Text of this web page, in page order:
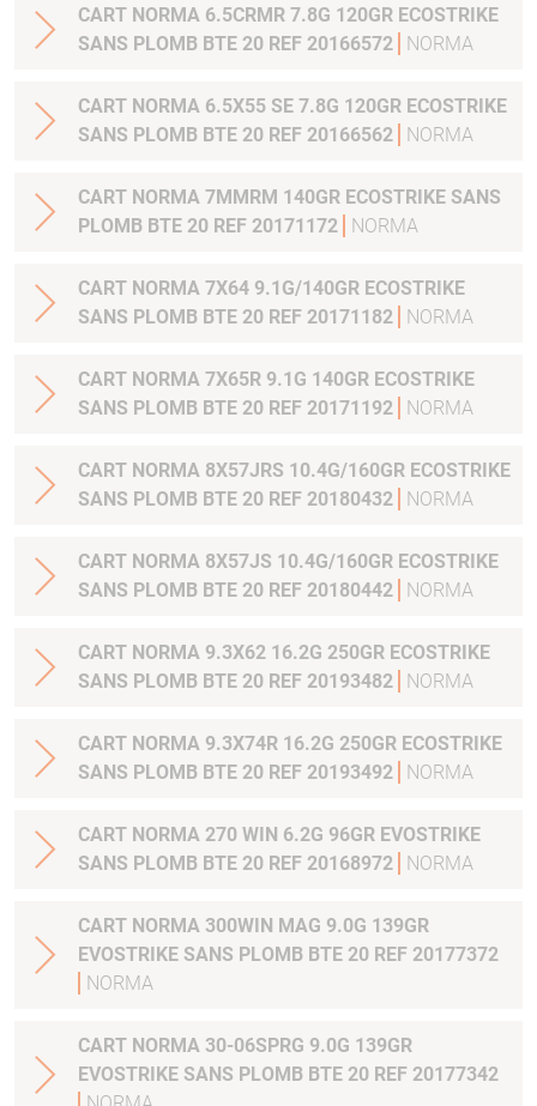
CART NORMA 6.5CRMR 7.8G 120GR ECOSTRIKE
SANS PLOMB BTE 20 REF 20166572
NORMA
CART NORMA 6.5X55 SE 7.8G 120GR ECOSTRIKE
SANS PLOMB BTE 20 REF 20166562
NORMA
CART NORMA 7MMRM 140GR ECOSTRIKE SANS
PLOMB BTE 20 REF 20171172
NORMA
CART NORMA 7X64 9.1G/140GR ECOSTRIKE
SANS PLOMB BTE 20 REF 20171182
NORMA
CART NORMA 7X65R 9.1G 140GR ECOSTRIKE
SANS PLOMB BTE 20 REF 20171192
NORMA
CART NORMA 8X57JRS 10.4G/160GR ECOSTRIKE
SANS PLOMB BTE 20 REF 20180432
NORMA
CART NORMA 8X57JS 10.4G/160GR ECOSTRIKE
SANS PLOMB BTE 20 REF 20180442
NORMA
CART NORMA 9.3X62 16.2G 250GR ECOSTRIKE
SANS PLOMB BTE 20 REF 20193482
NORMA
CART NORMA 9.3X74R 16.2G 250GR ECOSTRIKE
SANS PLOMB BTE 20 REF 20193492
NORMA
CART NORMA 270 WIN 6.2G 96GR EVOSTRIKE
SANS PLOMB BTE 20 REF 20168972
NORMA
CART NORMA 300WIN MAG 9.0G 139GR
EVOSTRIKE SANS PLOMB BTE 20 REF 20177372
NORMA
CART NORMA 30-06SPRG 9.0G 139GR
EVOSTRIKE SANS PLOMB BTE 20 REF 20177342